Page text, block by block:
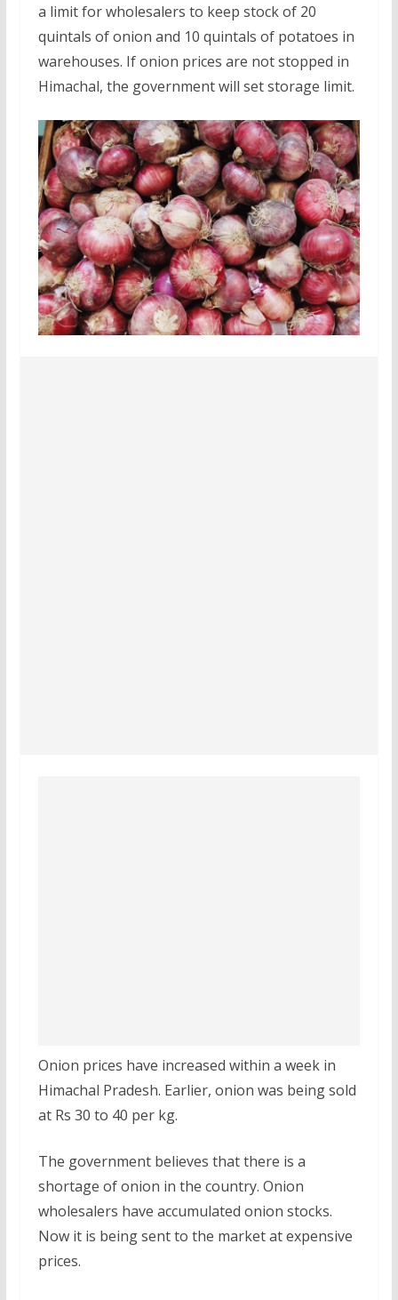
a limit for wholesalers to keep stock of 20
quintals of onion and 10 quintals of potatoes in
warehouses. If onion prices are not stopped in
Himachal, the government will set storage limit.
Onion prices have increased within a week in
Himachal Pradesh. Earlier, onion was being sold
at Rs 30 to 40 per kg.
The government believes that there is a
shortage of onion in the country. Onion
wholesalers have accumulated onion stocks.
Now it is being sent to the market at expensive
prices.